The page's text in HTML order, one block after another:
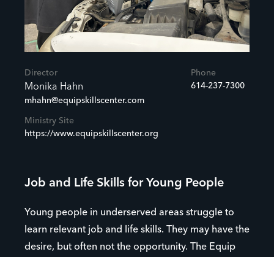
Director
Monika Hahn
mhahn@equipskillscenter.com
Phone
614-237-7300
Ministry Site
https://www.equipskillscenter.org
Job and Life Skills for Young People
Young people in underserved areas struggle to
learn relevant job and life skills. They may have the
desire, but often not the opportunity. The Equip